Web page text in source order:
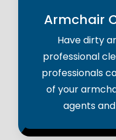
Armchair
Have dirty
professional
professionals
of your
agents